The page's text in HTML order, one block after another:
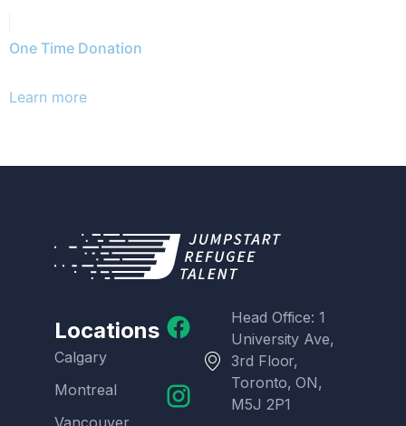
One Time Donation
Learn more
Locations
Calgary
Montreal
Vancouver
Head Office: 1
University Ave,
3rd Floor,
Toronto, ON,
M5J 2P1